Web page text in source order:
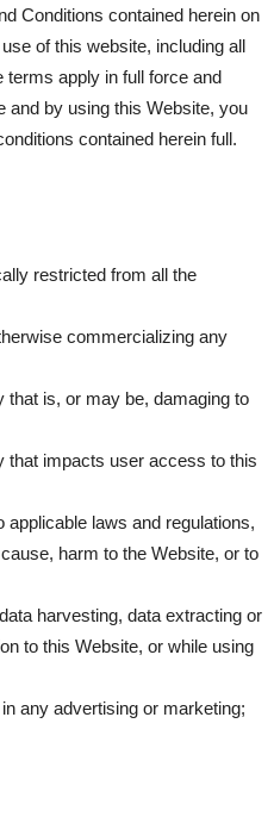
Conditions contained herein on
of this website, including all
terms apply in full force and
and by using this Website, you
contained herein full.
restricted from all the
commercializing any
that is, or may be, damaging to
that impacts user access to this
laws and regulations,
harm to the Website, or to
harvesting, data extracting or
to this Website, or while using
any advertising or marketing;